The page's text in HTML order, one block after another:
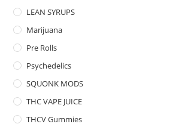
LEAN SYRUPS
Marijuana
Pre Rolls
Psychedelics
SQUONK MODS
THC VAPE JUICE
THCV Gummies